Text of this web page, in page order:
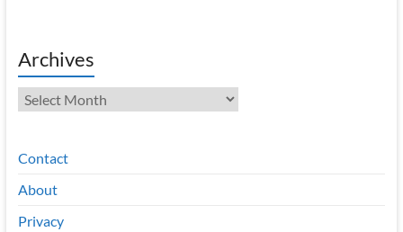
Archives
Archives
Contact
About
Privacy